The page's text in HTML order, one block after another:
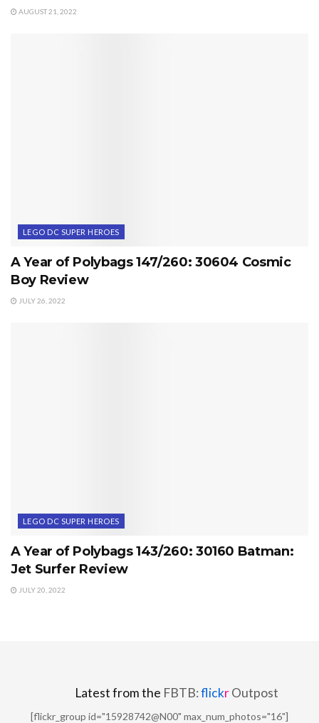
AUGUST 21, 2022
LEGO DC SUPER HEROES
A Year of Polybags 147/260: 30604 Cosmic
Boy Review
JULY 26, 2022
LEGO DC SUPER HEROES
A Year of Polybags 143/260: 30160 Batman:
Jet Surfer Review
JULY 20, 2022
Latest from the FBTB:flickrOutpost
[flickr_group id="15928742@N00" max_num_photos="16"]